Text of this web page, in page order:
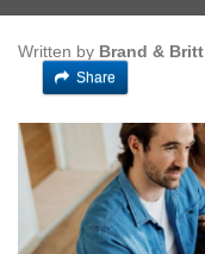
Written by Brand &
Share